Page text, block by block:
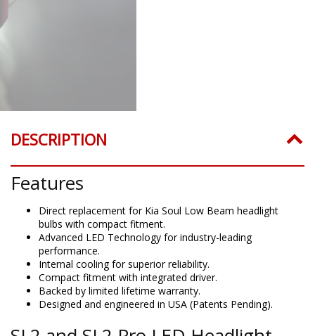
DESCRIPTION
Features
Direct replacement for Kia Soul Low Beam headlight
bulbs with compact fitment.
Advanced LED Technology for industry-leading
performance.
Internal cooling for superior reliability.
Compact fitment with integrated driver.
Backed by limited lifetime warranty.
Designed and engineered in USA (Patents Pending).